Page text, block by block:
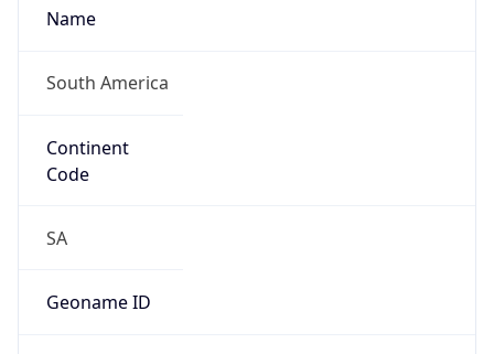
Name
South America
Continent
Code
SA
Geoname ID